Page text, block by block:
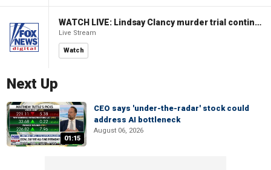
WATCH LIVE: Lindsay Clancy murder trial continues in Massachusetts
Live Stream
Watch
Next Up
01:15
CEO says 'under-the-radar' stock could
address AI bottleneck
August 06, 2026